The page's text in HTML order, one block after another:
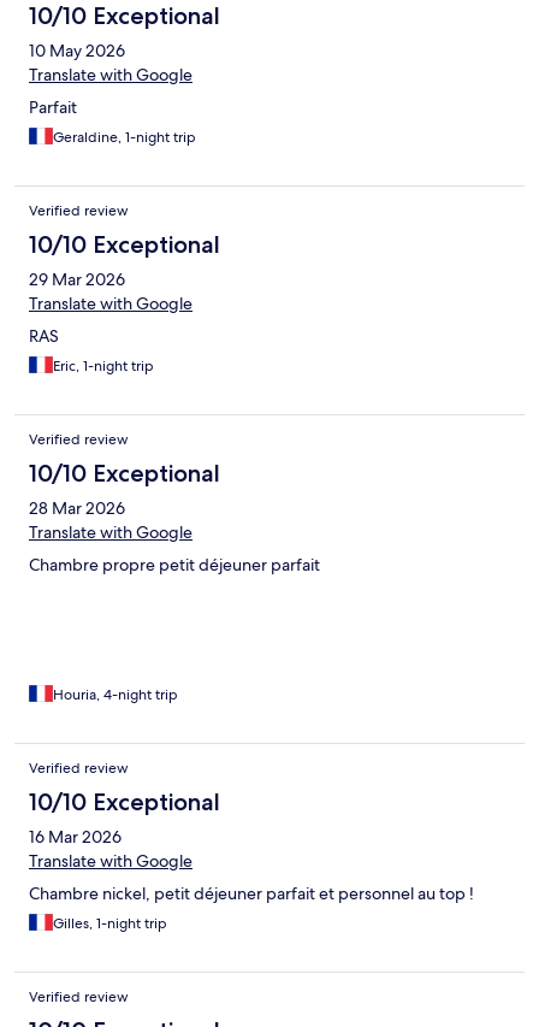
10/10 Exceptional
10 May 2026
Translate with Google
Parfait
Geraldine, 1-night trip
Verified review
10/10 Exceptional
29 Mar 2026
Translate with Google
RAS
Eric, 1-night trip
Verified review
10/10 Exceptional
28 Mar 2026
Translate with Google
Chambre propre petit déjeuner parfait
Houria, 4-night trip
Verified review
10/10 Exceptional
16 Mar 2026
Translate with Google
Chambre nickel, petit déjeuner parfait et personnel au top !
Gilles, 1-night trip
Verified review